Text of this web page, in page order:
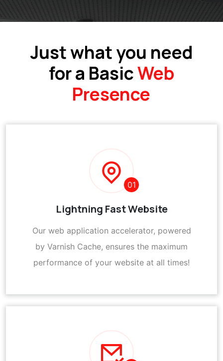
Just what you need
for a BasicWeb
Presence
01
Lightning Fast Website
Our web application accelerator, powered
by Varnish Cache, ensures the maximum
performance of your website at all times!